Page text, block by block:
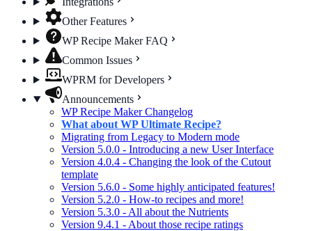
Other Features
WP Recipe Maker FAQ
Common Issues
WPRM for Developers
Announcements
WP Recipe Maker Changelog
What about WP Ultimate Recipe?
Migrating from Legacy to Modern mode
Version 5.0.0 - Introducing a new User Interface
Version 4.0.4 - Changing the look of the Cutout
template
Version 5.6.0 - Some highly anticipated features!
Version 5.2.0 - How-to recipes and more!
Version 5.3.0 - All about the Nutrients
Version 9.4.1 - About those recipe ratings